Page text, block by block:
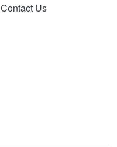
Contact Us